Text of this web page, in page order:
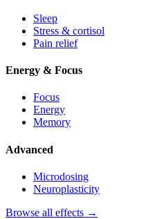
Sleep
Stress & cortisol
Pain relief
Energy & Focus
Focus
Energy
Memory
Advanced
Microdosing
Neuroplasticity
Browse all effects →